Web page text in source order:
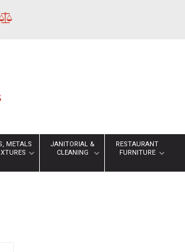
METALS
JANITORIAL &
CLEANING
RESTAURANT
FURNITURE